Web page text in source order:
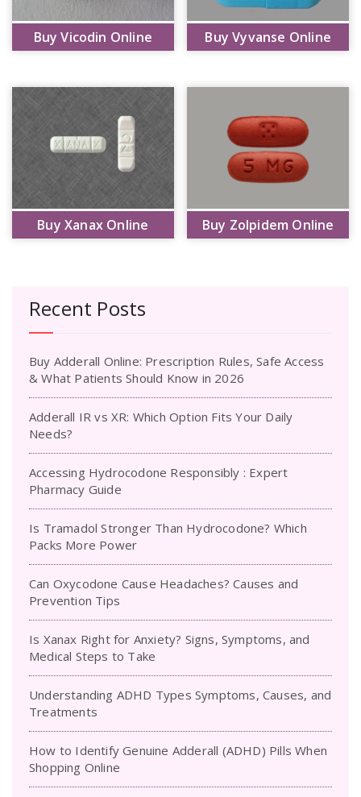
Buy Vicodin Online Buy Vyvanse Online
Buy Xanax Online Buy Zolpidem Online
Recent Posts
Buy Adderall Online: Prescription Rules, Safe Access
& What Patients Should Know in 2026
Adderall IR vs XR: Which Option Fits Your Daily
Needs?
Accessing Hydrocodone Responsibly : Expert
Pharmacy Guide
Is Tramadol Stronger Than Hydrocodone? Which
Packs More Power
Can Oxycodone Cause Headaches? Causes and
Prevention Tips
Is Xanax Right for Anxiety? Signs, Symptoms, and
Medical Steps to Take
Understanding ADHD Types Symptoms, Causes, and
Treatments
How to Identify Genuine Adderall (ADHD) Pills When
Shopping Online